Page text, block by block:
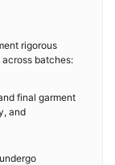
rigorous
batches:
final garment
and